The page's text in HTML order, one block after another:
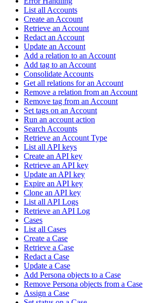
List all Accounts
Create an Account
Retrieve an Account
Redact an Account
Update an Account
Add a relation to an Account
Add tag to an Account
Consolidate Accounts
Get all relations for an Account
Remove a relation from an Account
Remove tag from an Account
Set tags on an Account
Run an account action
Search Accounts
Retrieve an Account Type
List all API keys
Create an API key
Retrieve an API key
Update an API key
Expire an API key
Clone an API key
List all API Logs
Retrieve an API Log
Cases
List all Cases
Create a Case
Retrieve a Case
Redact a Case
Update a Case
Add Persona objects to a Case
Remove Persona objects from a Case
Assign a Case